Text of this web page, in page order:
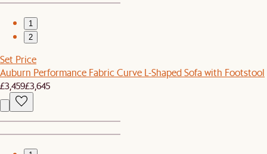
1
2
Set Price
Auburn Performance Fabric Curve L-Shaped Sofa with Footstool
£3,459£3,645